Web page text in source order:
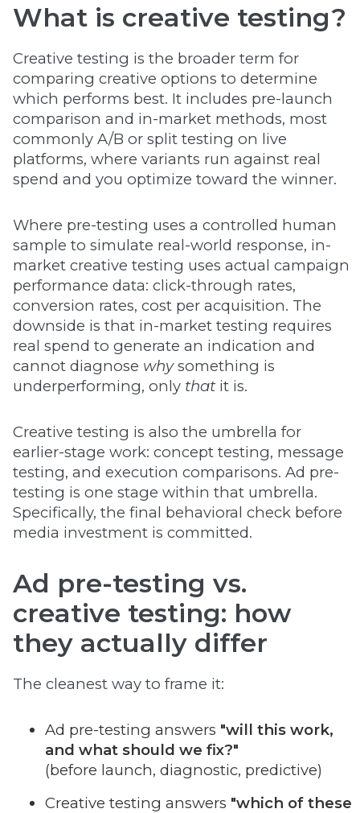
What is creative testing?
Creative testing is the broader term for
comparing creative options to determine
which performs best. It includes pre-launch
comparison and in-market methods, most
commonly A/B or split testing on live
platforms, where variants run against real
spend and you optimize toward the winner.
Where pre-testing uses a controlled human
sample to simulate real-world response, in-
market creative testing uses actual campaign
performance data: click-through rates,
conversion rates, cost per acquisition. The
downside is that in-market testing requires
real spend to generate an indication and
cannot diagnose whysomething is
underperforming, only thatit is.
Creative testing is also the umbrella for
earlier-stage work: concept testing, message
testing, and execution comparisons. Ad pre-
testing is one stage within that umbrella.
Specifically, the final behavioral check before
media investment is committed.
Ad pre-testing vs.
creative testing: how
they actually differ
The cleanest way to frame it:
Ad pre-testing answers "will this work,
and what should we fix?"
(before launch, diagnostic, predictive)
Creative testing answers "which of these